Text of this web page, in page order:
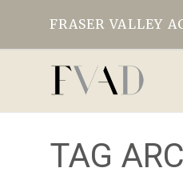
FRASER VALLEY
TAG